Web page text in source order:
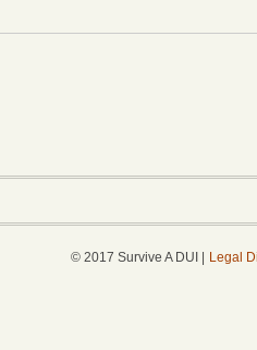
© 2017 Survive A DUI | Legal